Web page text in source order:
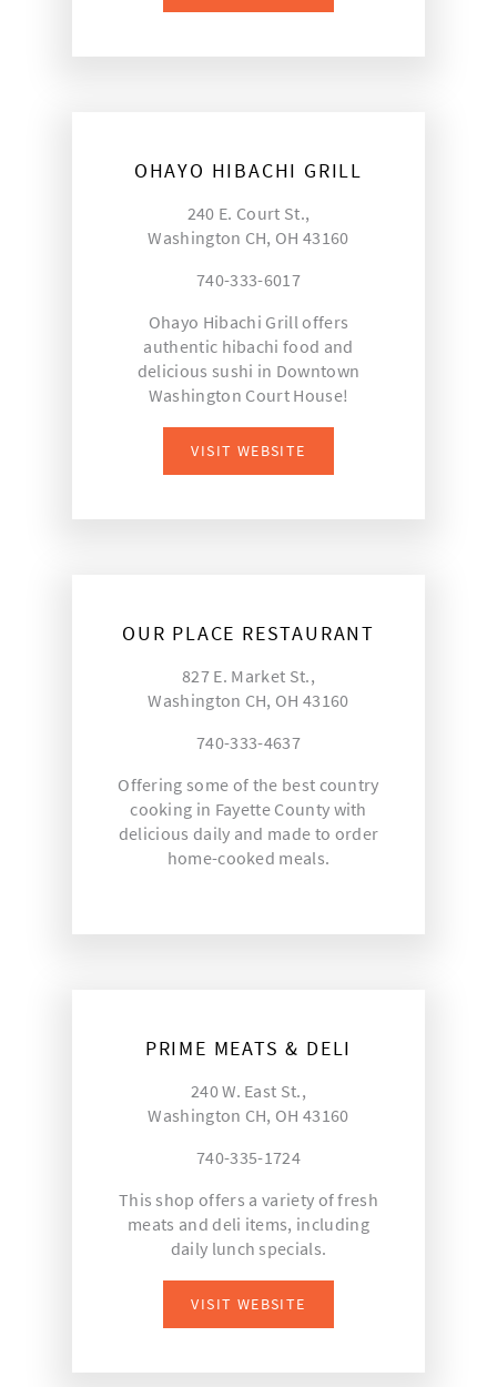
OHAYO HIBACHI GRILL
240 E. Court St.,
Washington CH, OH 43160
740-333-6017
Ohayo Hibachi Grill offers
authentic hibachi food and
delicious sushi in Downtown
Washington Court House!
VISIT WEBSITE
OUR PLACE RESTAURANT
827 E. Market St.,
Washington CH, OH 43160
740-333-4637
Offering some of the best country
cooking in Fayette County with
delicious daily and made to order
home-cooked meals.
PRIME MEATS & DELI
240 W. East St.,
Washington CH, OH 43160
740-335-1724
This shop offers a variety of fresh
meats and deli items, including
daily lunch specials.
VISIT WEBSITE